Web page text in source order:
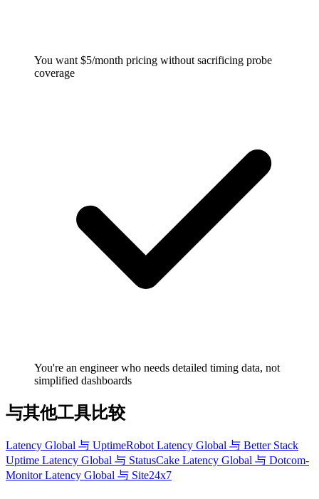
You want $5/month pricing without sacrificing probe
coverage
You're an engineer who needs detailed timing data, not
simplified dashboards
与其他工具比较
Latency Global 与 UptimeRobot Latency Global 与 Better Stack
Uptime Latency Global 与 StatusCake Latency Global 与 Dotcom-
MonitorLatency Global 与 Site24x7